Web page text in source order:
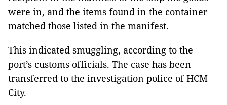
were in, and the items found in the container
matched those listed in the manifest.
This indicated smuggling, according to the
port’s customs officials. The case has been
transferred to the investigation police of HCM
City.